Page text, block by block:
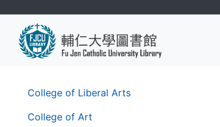
main
content
第
層
College of Liberal Arts
College of Art